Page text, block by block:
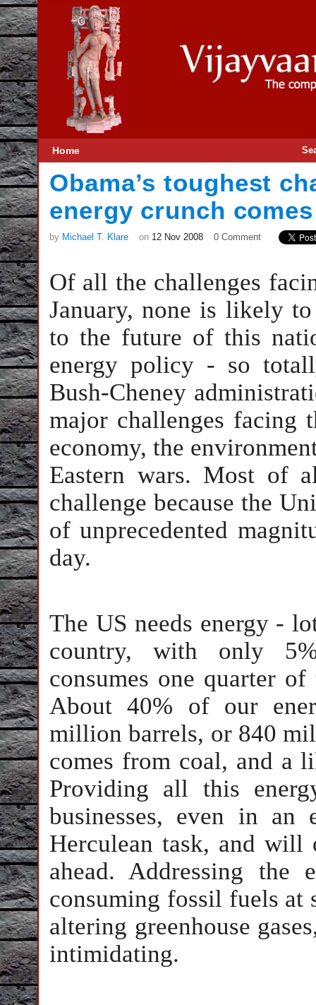
Home
Obama’s toughest
energy crunch
by Michael T. Klare on 12 Nov 2008 0 Comment
Of all the challenges
January, none is likely
to the future of this
energy policy - so
Bush-Cheney
major challenges facing
economy, the
Eastern wars. Most of
challenge because the
of unprecedented
day.
The US needs energy -
country, with only
consumes one quarter
About 40% of our
million barrels, or 840
comes from coal, and a
Providing all this
businesses, even in an
Herculean task, and
ahead. Addressing the
consuming fossil fuels
altering greenhouse
intimidating.